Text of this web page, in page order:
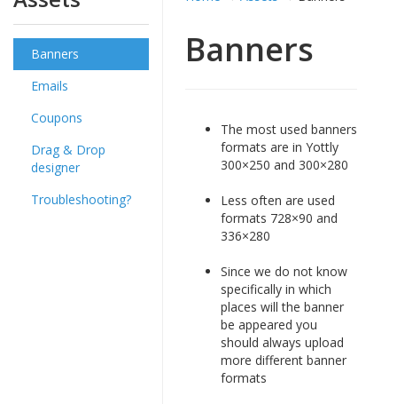
Banners
Emails
Coupons
Drag & Drop
designer
Troubleshooting?
Banners
The most used banners
formats are in Yottly
300×250 and 300×280
Less often are used
formats 728×90 and
336×280
Since we do not know
specifically in which
places will the banner
be appeared you
should always upload
more different banner
formats